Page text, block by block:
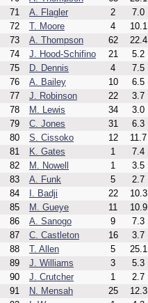
71
A. Flagler 2 7.0
72
T. Moore 4 10.1
73
A. Thompson 62 22.4
74
J. Hood-Schifino 21 5.2
75
D. Dennis 4 7.5
76
A. Bailey 10 6.5
77
J. Robinson 22 3.7
78
M. Lewis 34 3.0
79
C. Jones 31 6.3
80
S. Cissoko 12 11.7
81
K. Gates 1 7.4
82
M. Nowell 1 3.5
83
A. Funk 5 2.7
84
I. Badji 22 10.3
85
M. Gueye 11 10.9
86
A. Sanogo 9 7.3
87
C. Castleton 16 3.7
88
T. Allen 5 25.1
89
J. Williams 3 5.3
90
J. Crutcher 1 2.7
91
N. Mensah 25 12.3